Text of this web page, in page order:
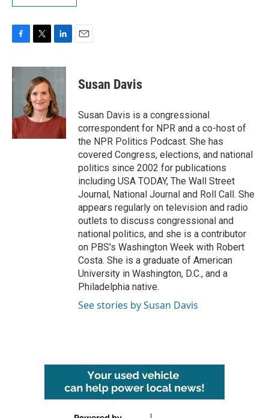
c
e
k
i
t
t
e
r
n
e
d
I
n
Susan Davis
Susan Davis is a congressional
correspondent for NPR and a co-host of
the NPR Politics Podcast. She has
covered Congress, elections, and national
politics since 2002 for publications
including USA TODAY, The Wall Street
Journal, National Journal and Roll Call. She
appears regularly on television and radio
outlets to discuss congressional and
national politics, and she is a contributor
on PBS's Washington Week with Robert
Costa. She is a graduate of American
University in Washington, D.C., and a
Philadelphia native.
See stories by Susan Davis